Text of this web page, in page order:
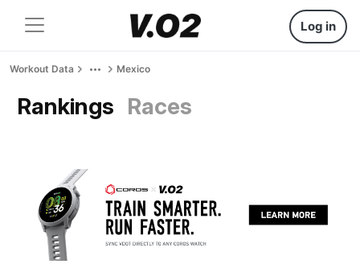
Log in
Workout Data Mexico
Rankings Races